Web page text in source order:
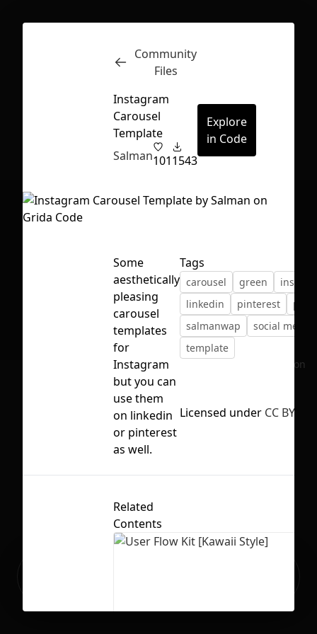
First Loading might take a while
depending on your file size.
Inspect
No selection
Community
Files
Instagram
Carousel
Template
Salman1011543
Explore
in Code
Some
aesthetically
pleasing
carousel
templates
for
Instagram
but you can
use them
on linkedin
or pinterest
as well.
Tags
carousel green
linkedin
pinterest
post
salmanwap
social media
template
Licensed under CC BY 4.0
Related
Contents